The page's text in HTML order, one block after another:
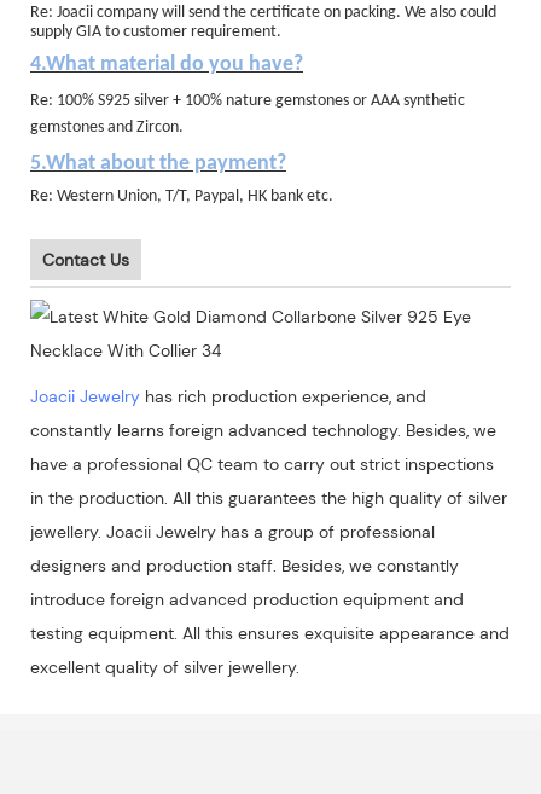
Re: Joacii company will send the certificate on packing. We also could
supply GIA to customer requirement.
4.What material do you have?
Re: 100% S925 silver + 100% nature gemstones or AAA synthetic
gemstones and Zircon.
5.What about the payment?
Re: Western Union, T/T, Paypal, HK bank etc.
Contact Us
Joacii Jewelry has rich production experience, and
constantly learns foreign advanced technology. Besides, we
have a professional QC team to carry out strict inspections
in the production. All this guarantees the high quality of silver
jewellery. Joacii Jewelry has a group of professional
designers and production staff. Besides, we constantly
introduce foreign advanced production equipment and
testing equipment. All this ensures exquisite appearance and
excellent quality of silver jewellery.